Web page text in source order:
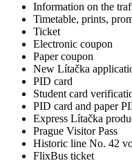
Information on the
Timetable, prints,
Ticket
Electronic coupon
Paper coupon
New Lítačka
PID card
Student card
PID card and paper
Express Lítačka
Prague Visitor Pass
Historic line No. 42
FlixBus ticket